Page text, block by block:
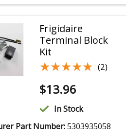
Frigidaire
Terminal Block
Kit
★★★★★
★★★★★ (2)
$13.96
In Stock
Part Number:5303935058